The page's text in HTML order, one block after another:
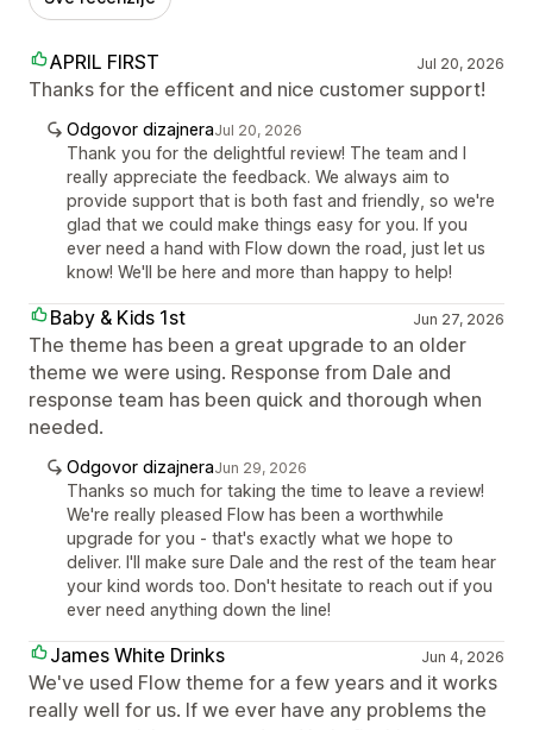
APRIL FIRST Jul 20, 2026
Thanks for the efficent and nice customer support!
Odgovor dizajneraJul 20, 2026
Thank you for the delightful review! The team and I
really appreciate the feedback. We always aim to
provide support that is both fast and friendly, so we're
glad that we could make things easy for you. If you
ever need a hand with Flow down the road, just let us
know! We'll be here and more than happy to help!
Baby & Kids 1st Jun 27, 2026
The theme has been a great upgrade to an older
theme we were using. Response from Dale and
response team has been quick and thorough when
needed.
Odgovor dizajneraJun 29, 2026
Thanks so much for taking the time to leave a review!
We're really pleased Flow has been a worthwhile
upgrade for you - that's exactly what we hope to
deliver. I'll make sure Dale and the rest of the team hear
your kind words too. Don't hesitate to reach out if you
ever need anything down the line!
James White Drinks Jun 4, 2026
We've used Flow theme for a few years and it works
really well for us. If we ever have any problems the